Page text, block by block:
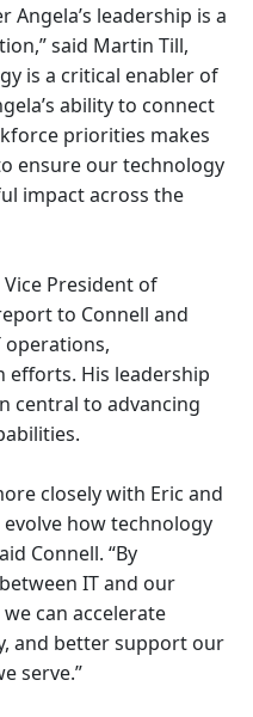
leadership is a
said Martin Till,
is a critical enabler of
ability to connect
priorities makes
ensure our technology
impact across the
President of
to Connell and
operations,
His leadership
central to advancing
closely with Eric and
how technology
Connell. “By
IT and our
can accelerate
and better support our
serve.”